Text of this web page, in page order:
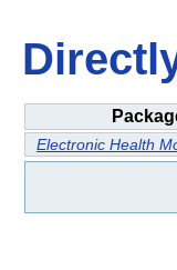
Electronic Health